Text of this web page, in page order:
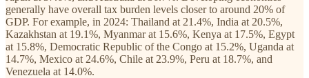
generally have overall tax burden levels closer to around 20% of
GDP. For example, in 2024: Thailand at 21.4%, India at 20.5%,
Kazakhstan at 19.1%, Myanmar at 15.6%, Kenya at 17.5%, Egypt
at 15.8%, Democratic Republic of the Congo at 15.2%, Uganda at
14.7%, Mexico at 24.6%, Chile at 23.9%, Peru at 18.7%, and
Venezuela at 14.0%.